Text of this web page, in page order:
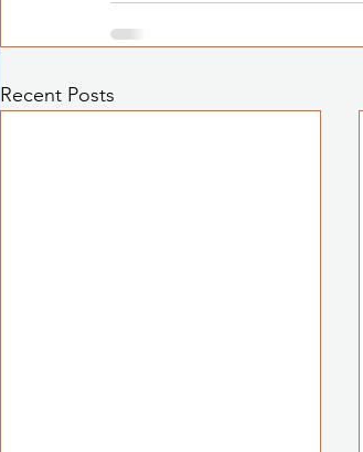
Recent Posts